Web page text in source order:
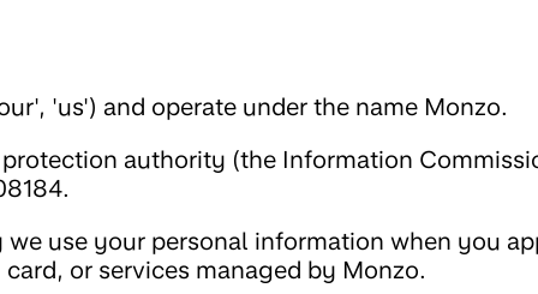
'us') and operate under the name Monzo.
authority (the Information
use your personal information when you
or services managed by Monzo.